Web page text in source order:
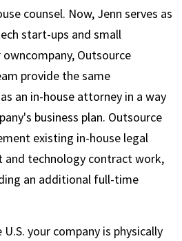
counsel. Now, Jenn serves as
start-ups and small
Outsource
provide the same
an in-house attorney in a way
business plan. Outsource
existing in-house legal
technology contract work,
an additional full-time
your company is physically